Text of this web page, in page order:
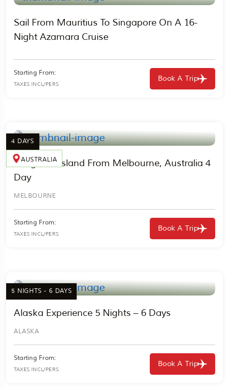
Sail From Mauritius To Singapore On A 16-
Night Azamara Cruise
Starting From:
TAXES INCL/PERS
Book A Trip
4 DAYS
AUSTRALIA
Kangaroo Island From Melbourne, Australia 4
Day
MELBOURNE
Starting From:
TAXES INCL/PERS
Book A Trip
5 NIGHTS - 6 DAYS
Alaska Experience 5 Nights – 6 Days
ALASKA
Starting From:
TAXES INCL/PERS
Book A Trip